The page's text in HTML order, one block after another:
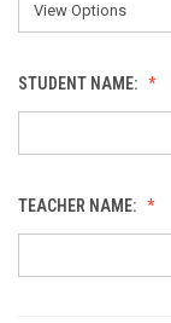
STUDENT NAME:
TEACHER NAME: